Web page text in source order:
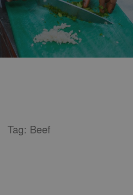
Tag: Beef